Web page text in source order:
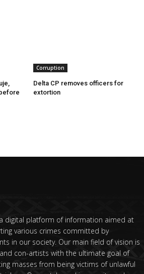
Corruption
Delta CP removes officers for
extortion
digital platform of information aimed at
various crimes committed by
in our society. Our main field of vision is
con-artists with the ultimate goal of
masses from being victims of unlawful